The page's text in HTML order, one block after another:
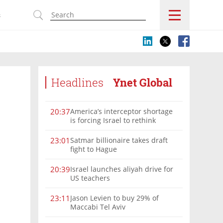
Headlines Ynet Global
20:37America’s interceptor shortage
is forcing Israel to rethink
23:01Satmar billionaire takes draft
fight to Hague
20:39Israel launches aliyah drive for
US teachers
23:11 Jason Levien to buy 29% of
Maccabi Tel Aviv